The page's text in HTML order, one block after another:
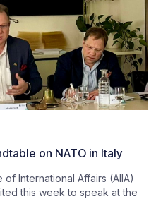
on NATO in Italy
of International Affairs (AIIA)
this week to speak at the